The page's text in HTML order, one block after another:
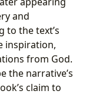
and
to the text’s
inspiration,
from God.
the narrative’s
claim to